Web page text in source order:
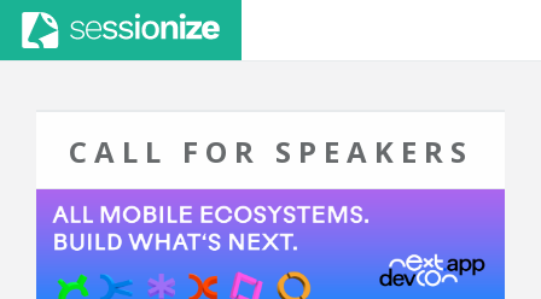
CALL FOR SPEAKERS